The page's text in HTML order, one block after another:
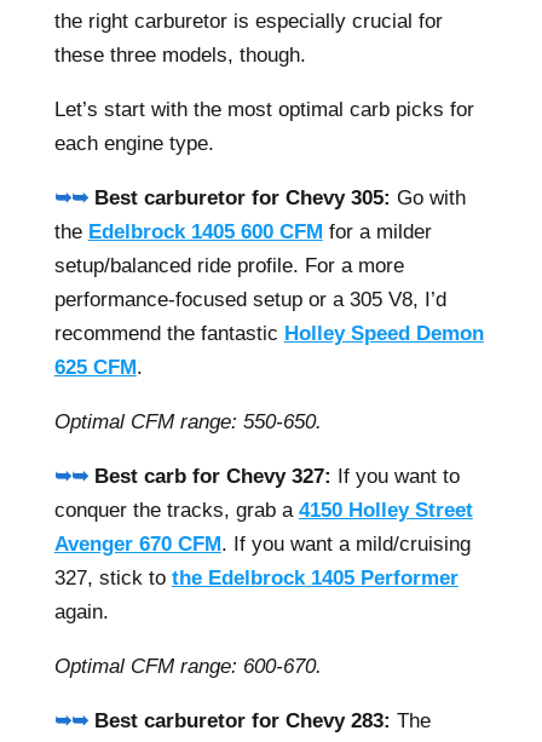
the right carburetor is especially crucial for
these three models, though.
Let’s start with the most optimal carb picks for
each engine type.
➥➥Best carburetor for Chevy 305: Go with
the Edelbrock 1405 600 CFM for a milder
setup/balanced ride profile. For a more
performance-focused setup or a 305 V8, I’d
recommend the fantastic Holley Speed Demon
625 CFM.
Optimal CFM range: 550-650.
➥➥Best carb for Chevy 327: If you want to
conquer the tracks, grab a 4150 Holley Street
Avenger 670 CFM. If you want a mild/cruising
327, stick to the Edelbrock 1405 Performer
again.
Optimal CFM range: 600-670.
➥➥Best carburetor for Chevy 283: The